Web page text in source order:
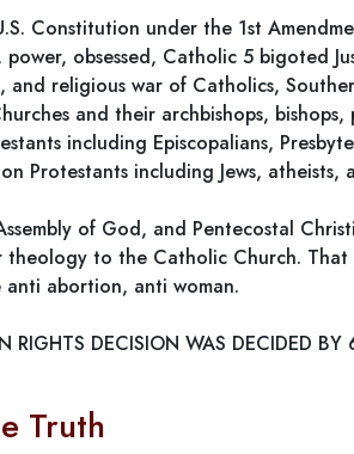
Constitution under the 1st
obsessed, Catholic 5 bigoted
religious war of Catholics,
and their archbishops, bishops,
including Episcopalians,
Protestants including Jews, atheists,
of God, and Pentecostal
theology to the Catholic Church. That
anti abortion, anti woman.
RIGHTS DECISION WAS DECIDED BY
Truth